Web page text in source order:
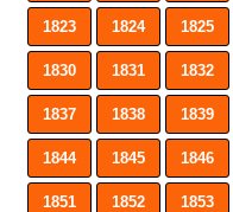
1823 1824 1825
1830 1831 1832
1837 1838 1839
1844 1845 1846
1851 1852 1853